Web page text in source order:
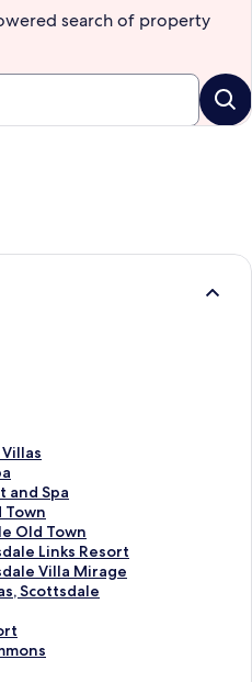
search of property
and Spa
Town
Old Town
Links Resort
Villa Mirage
Scottsdale